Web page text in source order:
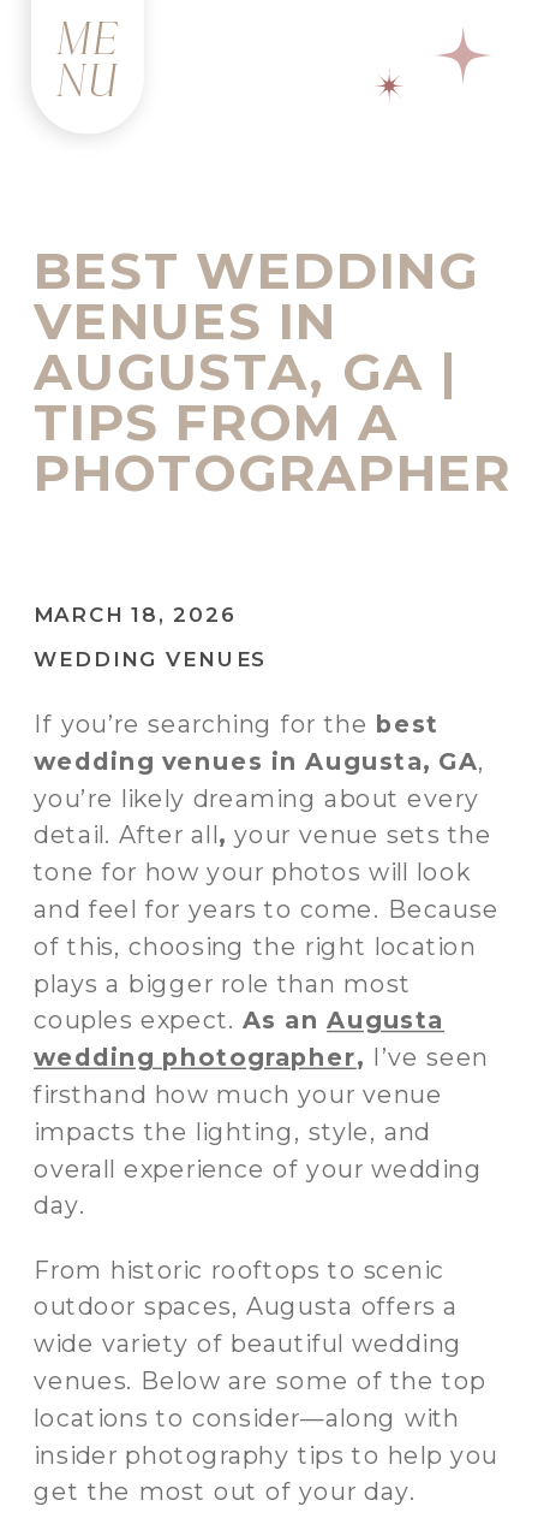
ME
NU
BEST WEDDING
VENUES IN
AUGUSTA, GA |
TIPS FROM A
PHOTOGRAPHER
If you’re searching for the best
wedding venues in Augusta, GA,
you’re likely dreaming about every
detail. After all, your venue sets the
tone for how your photos will look
and feel for years to come. Because
of this, choosing the right location
plays a bigger role than most
couples expect. As anAugusta
wedding photographer, I’ve seen
firsthand how much your venue
impacts the lighting, style, and
overall experience of your wedding
day.
From historic rooftops to scenic
outdoor spaces, Augusta offers a
wide variety of beautiful wedding
venues. Below are some of the top
locations to consider—along with
insider photography tips to help you
get the most out of your day.
WEDDING VENUES
MARCH 18, 2026